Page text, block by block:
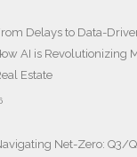
Delays to Data-
AI is Revolutionizing
Estate
Net-Zero: Q3/